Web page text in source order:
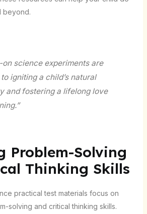
beyond.
on science experiments are
igniting a child’s natural
and fostering a lifelong love
Problem-Solving
Thinking Skills
practical test materials focus on
solving and critical thinking skills.